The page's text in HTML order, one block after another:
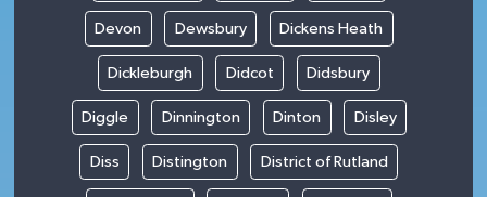
Devon Dewsbury Dickens Heath
Dickleburgh Didcot Didsbury
Diggle Dinnington Dinton Disley
Diss Distington District of Rutland